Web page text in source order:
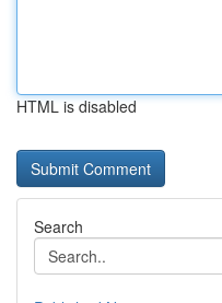
HTML is disabled
Search